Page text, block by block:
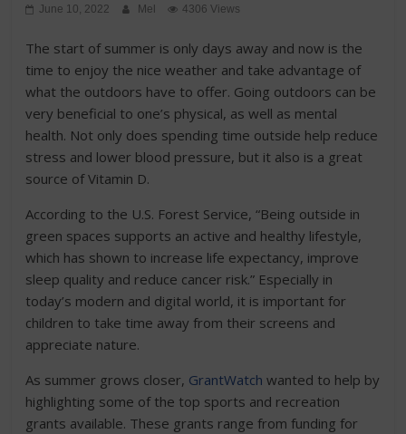
June 10, 2022 Mel 4306 Views
The start of summer is only days away and now is the
time to enjoy the nice weather and take advantage of
what the outdoors have to offer. Going outdoors can be
very beneficial to one’s physical, as well as mental
health. Not only does spending time outside help reduce
stress and lower blood pressure, but it also is a great
source of Vitamin D.
According to the U.S. Forest Service, “Being outside in
green spaces supports an active and healthy lifestyle,
which has shown to increase life expectancy, improve
sleep quality and reduce cancer risk.” Especially in
today’s modern and digital world, it is important for
children to take time away from their screens and
appreciate nature.
As summer grows closer, GrantWatch wanted to help by
highlighting some of the top sports and recreation
grants available. These grants range from funding for